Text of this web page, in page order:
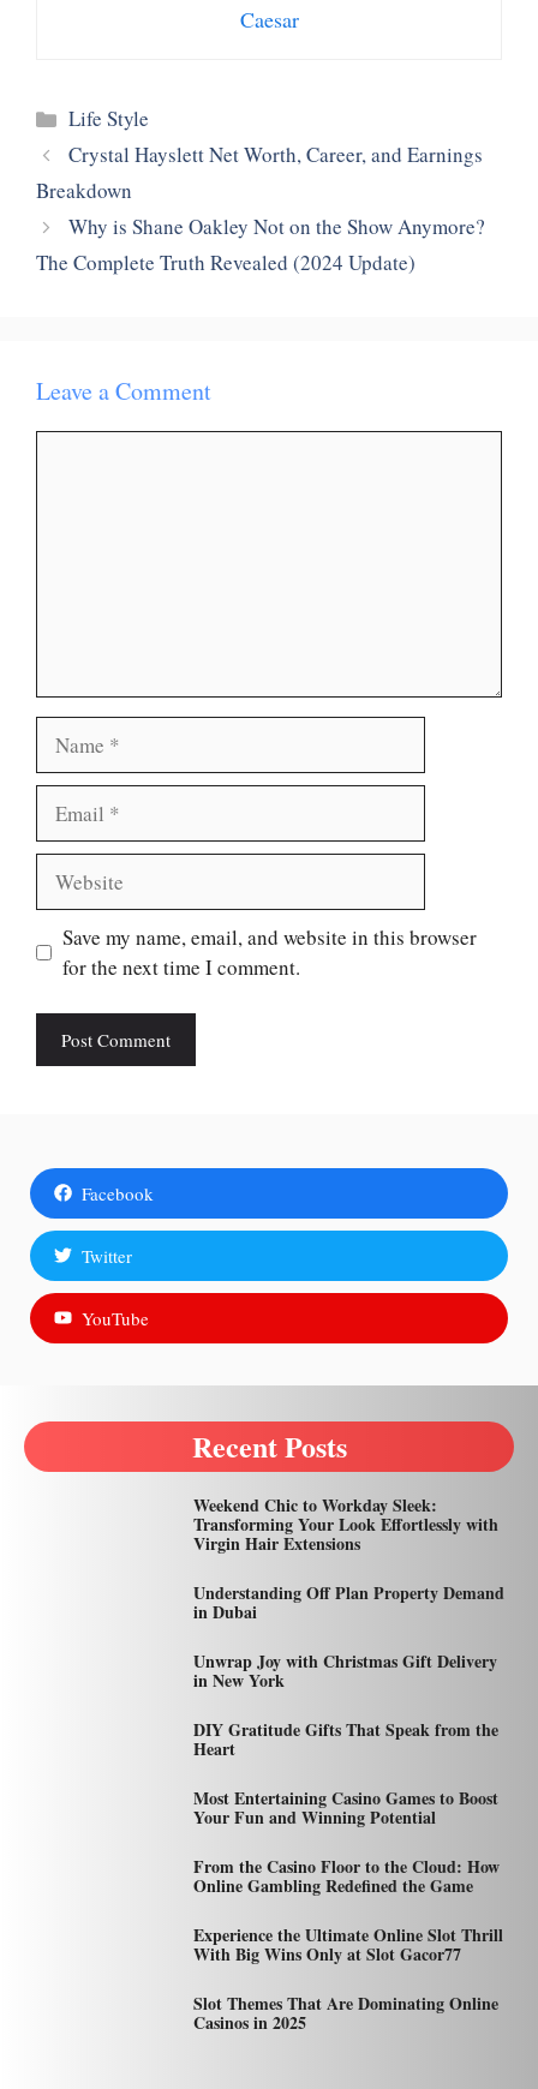
Caesar
Categories
Life Style
Crystal Hayslett Net Worth, Career, and Earnings
Breakdown
Why is Shane Oakley Not on the Show Anymore?
The Complete Truth Revealed (2024 Update)
Leave a Comment
Save my name, email, and website in this browser
for the next time I comment.
Facebook
Twitter
YouTube
Recent Posts
Weekend Chic to Workday Sleek:
Transforming Your Look Effortlessly with
Virgin Hair Extensions
Understanding Off Plan Property Demand
in Dubai
Unwrap Joy with Christmas Gift Delivery
in New York
DIY Gratitude Gifts That Speak from the
Heart
Most Entertaining Casino Games to Boost
Your Fun and Winning Potential
From the Casino Floor to the Cloud: How
Online Gambling Redefined the Game
Experience the Ultimate Online Slot Thrill
With Big Wins Only at Slot Gacor77
Slot Themes That Are Dominating Online
Casinos in 2025